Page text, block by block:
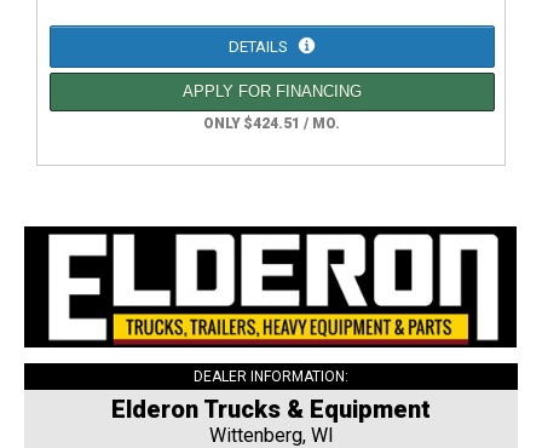
DETAILS
APPLY FOR FINANCING
ONLY $424.51 / MO.
DEALER INFORMATION:
Elderon Trucks & Equipment
Wittenberg, WI